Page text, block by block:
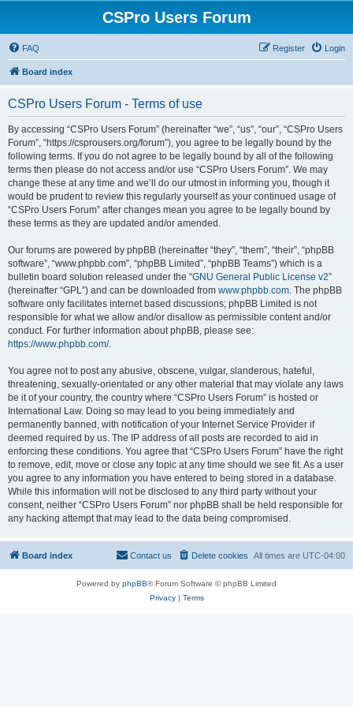
CSPro Users Forum
FAQ Login
Register
Board index
CSPro Users Forum - Terms of use
By accessing “CSPro Users Forum” (hereinafter “we”, “us”, “our”, “CSPro Users
Forum”, “https://csprousers.org/forum”), you agree to be legally bound by the
following terms. If you do not agree to be legally bound by all of the following
terms then please do not access and/or use “CSPro Users Forum”. We may
change these at any time and we’ll do our utmost in informing you, though it
would be prudent to review this regularly yourself as your continued usage of
“CSPro Users Forum” after changes mean you agree to be legally bound by
these terms as they are updated and/or amended.
Our forums are powered by phpBB (hereinafter “they”, “them”, “their”, “phpBB
software”, “www.phpbb.com”, “phpBB Limited”, “phpBB Teams”) which is a
bulletin board solution released under the “GNU General Public License v2”
(hereinafter “GPL”) and can be downloaded from www.phpbb.com. The phpBB
software only facilitates internet based discussions; phpBB Limited is not
responsible for what we allow and/or disallow as permissible content and/or
conduct. For further information about phpBB, please see:
https://www.phpbb.com/.
You agree not to post any abusive, obscene, vulgar, slanderous, hateful,
threatening, sexually-orientated or any other material that may violate any laws
be it of your country, the country where “CSPro Users Forum” is hosted or
International Law. Doing so may lead to you being immediately and
permanently banned, with notification of your Internet Service Provider if
deemed required by us. The IP address of all posts are recorded to aid in
enforcing these conditions. You agree that “CSPro Users Forum” have the right
to remove, edit, move or close any topic at any time should we see fit. As a user
you agree to any information you have entered to being stored in a database.
While this information will not be disclosed to any third party without your
consent, neither “CSPro Users Forum” nor phpBB shall be held responsible for
any hacking attempt that may lead to the data being compromised.
Board index All times are UTC-04:00
Delete cookies
Contact us
Powered by phpBB® Forum Software © phpBB Limited
Privacy| Terms